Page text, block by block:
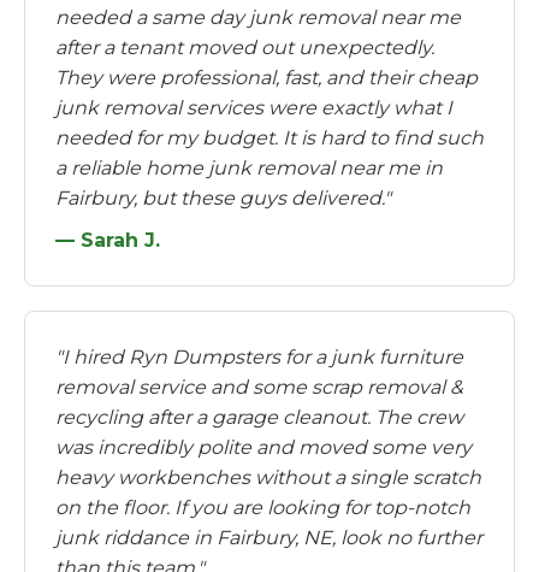
needed a same day junk removal near me
after a tenant moved out unexpectedly.
They were professional, fast, and their cheap
junk removal services were exactly what I
needed for my budget. It is hard to find such
a reliable home junk removal near me in
Fairbury, but these guys delivered."
— Sarah J.
"I hired Ryn Dumpsters for a junk furniture
removal service and some scrap removal &
recycling after a garage cleanout. The crew
was incredibly polite and moved some very
heavy workbenches without a single scratch
on the floor. If you are looking for top-notch
junk riddance in Fairbury, NE, look no further